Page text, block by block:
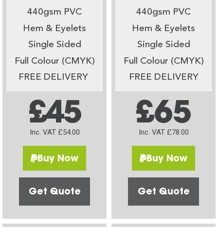
440gsm PVC
Hem & Eyelets
Single Sided
Full Colour (CMYK)
FREE DELIVERY
£45
Inc. VAT £54.00
Buy Now
Get Quote
440gsm PVC
Hem & Eyelets
Single Sided
Full Colour (CMYK)
FREE DELIVERY
£65
Inc. VAT £78.00
Buy Now
Get Quote